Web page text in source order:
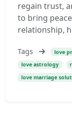
regain trust,
to bring
relationship,
Tags love
love astrology
love marriage